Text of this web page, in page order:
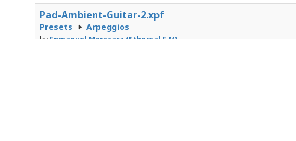
Pad-Ambient-Guitar-2.xpf
Presets Arpeggios
by Enmanuel Maracara (Ethereal E.M)